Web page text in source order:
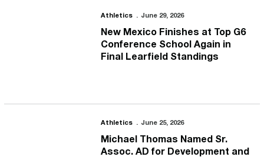
New Mexico Finishes at Top G6 Conference School Again in
Athletics June 29, 2026
New Mexico Finishes at Top G6
Conference School Again in
Final Learfield Standings
Michael Thomas Named Sr. Assoc. AD for Development and
Athletics June 25, 2026
Michael Thomas Named Sr.
Assoc. AD for Development and